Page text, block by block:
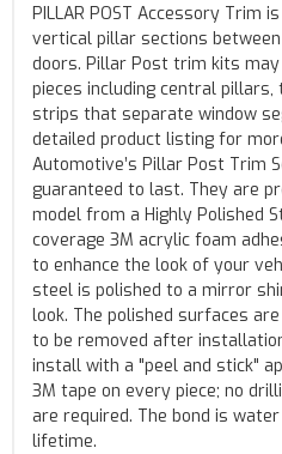
PILLAR POST Accessory Trim
vertical pillar sections
doors. Pillar Post trim kits
pieces including central
strips that separate window
detailed product listing for
Automotive’s Pillar Post Trim
guaranteed to last. They are
model from a Highly Polished
coverage 3M acrylic foam
to enhance the look of your
steel is polished to a mirror
look. The polished surfaces
to be removed after
install with a "peel and stick"
3M tape on every piece; no
are required. The bond is
lifetime.